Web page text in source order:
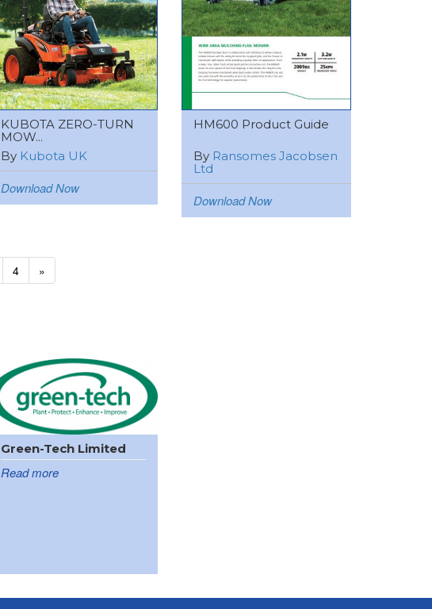
KUBOTA ZERO-TURN
MOW...
By Kubota UK
Download Now
HM600 Product Guide
By Ransomes Jacobsen
Ltd
Download Now
4 »
Green-Tech Limited
Read more